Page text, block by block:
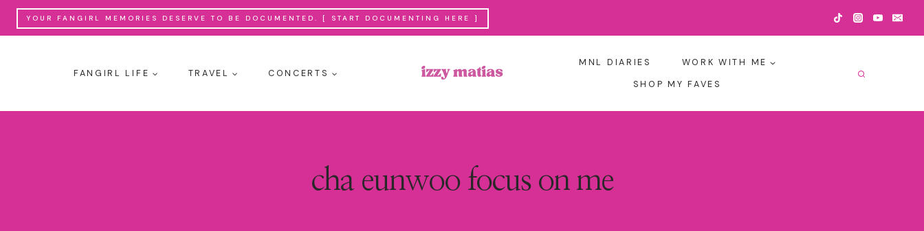
Skip
YOUR FANGIRL MEMORIES DESERVE TO BE DOCUMENTED. [ START DOCUMENTING HERE ]
FANGIRL LIFE TRAVEL CONCERTS
MNL DIARIES
WORK WITH ME
SHOP MY FAVES
cha eunwoo focus on me